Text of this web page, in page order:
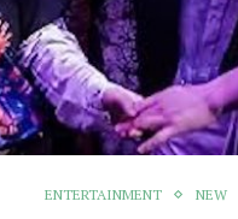
ENTERTAINMENT NEW